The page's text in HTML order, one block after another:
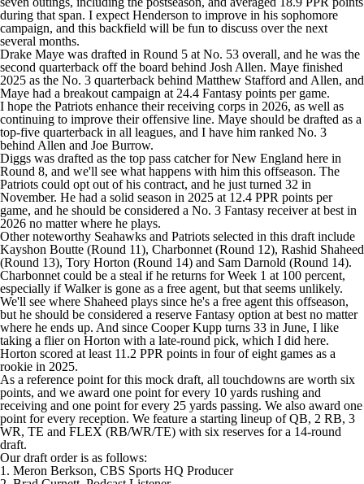
during that span. I expect Henderson to improve in his sophomore
campaign, and this backfield will be fun to discuss over the next
several months.
Drake Maye was drafted in Round 5 at No. 53 overall, and he was the
second quarterback off the board behind Josh Allen. Maye finished
2025 as the No. 3 quarterback behind Matthew Stafford and Allen, and
Maye had a breakout campaign at 24.4 Fantasy points per game.
I hope the Patriots enhance their receiving corps in 2026, as well as
continuing to improve their offensive line. Maye should be drafted as a
top-five quarterback in all leagues, and I have him ranked No. 3
behind Allen and Joe Burrow.
Diggs was drafted as the top pass catcher for New England here in
Round 8, and we'll see what happens with him this offseason. The
Patriots could opt out of his contract, and he just turned 32 in
November. He had a solid season in 2025 at 12.4 PPR points per
game, and he should be considered a No. 3 Fantasy receiver at best in
2026 no matter where he plays.
Other noteworthy Seahawks and Patriots selected in this draft include
Kayshon Boutte (Round 11), Charbonnet (Round 12), Rashid Shaheed
(Round 13), Tory Horton (Round 14) and Sam Darnold (Round 14).
Charbonnet could be a steal if he returns for Week 1 at 100 percent,
especially if Walker is gone as a free agent, but that seems unlikely.
We'll see where Shaheed plays since he's a free agent this offseason,
but he should be considered a reserve Fantasy option at best no matter
where he ends up. And since Cooper Kupp turns 33 in June, I like
taking a flier on Horton with a late-round pick, which I did here.
Horton scored at least 11.2 PPR points in four of eight games as a
rookie in 2025.
As a reference point for this mock draft, all touchdowns are worth six
points, and we award one point for every 10 yards rushing and
receiving and one point for every 25 yards passing. We also award one
point for every reception. We feature a starting lineup of QB, 2 RB, 3
WR, TE and FLEX (RB/WR/TE) with six reserves for a 14-round
draft.
Our draft order is as follows:
1. Meron Berkson, CBS Sports HQ Producer